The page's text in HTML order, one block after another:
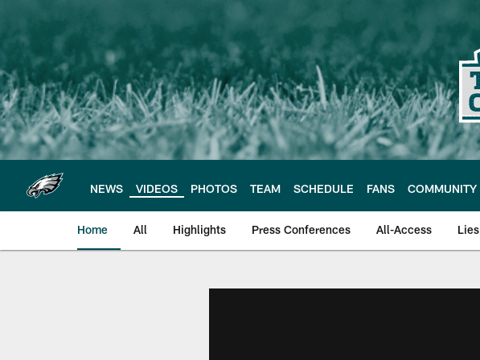
main
content
NEWS VIDEOS PHOTOS TEAM SCHEDULE FANS COMMUNITY
Home All Highlights Press Conferences All-Access Lies